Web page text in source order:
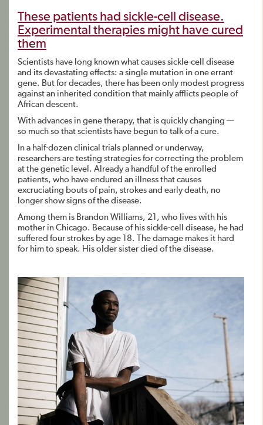
These patients had sickle-cell disease.
Experimental therapies might have cured
them
Scientists have long known what causes sickle-cell disease
and its devastating effects: a single mutation in one errant
gene. But for decades, there has been only modest progress
against an inherited condition that mainly afflicts people of
African descent.
With advances in gene therapy, that is quickly changing —
so much so that scientists have begun to talk of a cure.
In a half-dozen clinical trials planned or underway,
researchers are testing strategies for correcting the problem
at the genetic level. Already a handful of the enrolled
patients, who have endured an illness that causes
excruciating bouts of pain, strokes and early death, no
longer show signs of the disease.
Among them is Brandon Williams, 21, who lives with his
mother in Chicago. Because of his sickle-cell disease, he had
suffered four strokes by age 18. The damage makes it hard
for him to speak. His older sister died of the disease.